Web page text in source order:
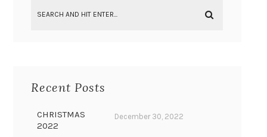
Recent Posts
CHRISTMAS
2022
December 30, 2022